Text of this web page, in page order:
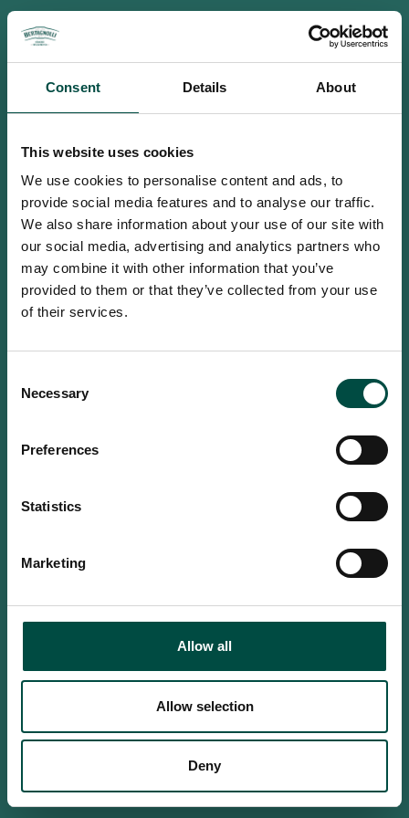
Consent Details About
This website uses cookies
We use cookies to personalise content and ads, to
provide social media features and to analyse our traffic.
We also share information about your use of our site with
our social media, advertising and analytics partners who
may combine it with other information that you’ve
provided to them or that they’ve collected from your use
of their services.
Selection
Necessary
Preferences
Statistics
Marketing
Allow all
Allow selection
Deny
To access this site you must be an